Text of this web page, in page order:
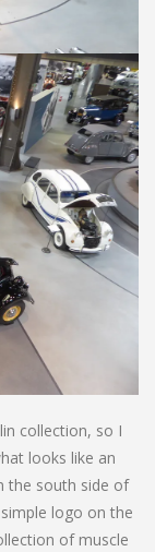
collection, so I
looks like an
the south side of
logo on the
of muscle